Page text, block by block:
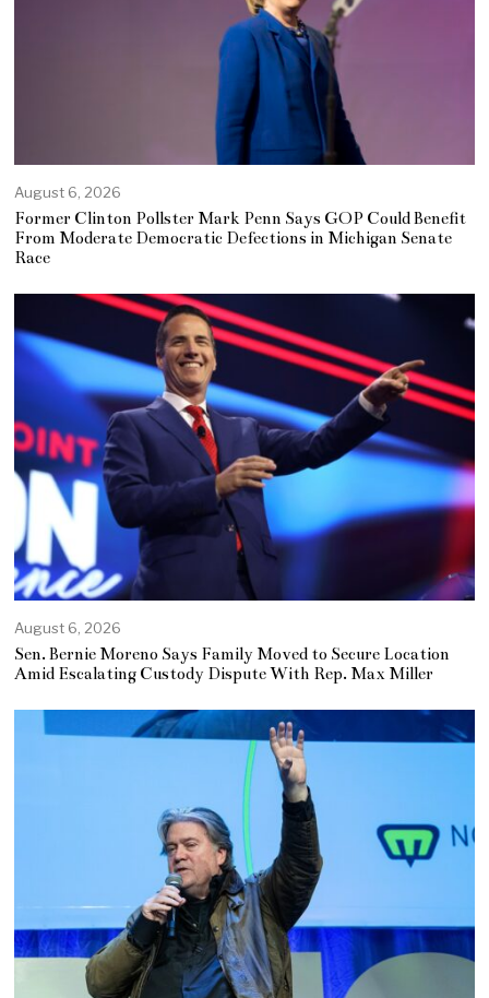
August 6, 2026
Former Clinton Pollster Mark Penn Says GOP Could Benefit
From Moderate Democratic Defections in Michigan Senate
Race
August 6, 2026
Sen. Bernie Moreno Says Family Moved to Secure Location
Amid Escalating Custody Dispute With Rep. Max Miller